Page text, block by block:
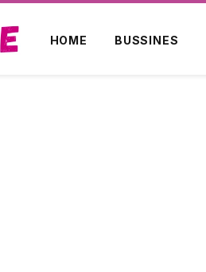
HOME BUSSINES